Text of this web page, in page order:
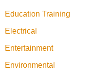
Education Training
Electrical
Entertainment
Environmental